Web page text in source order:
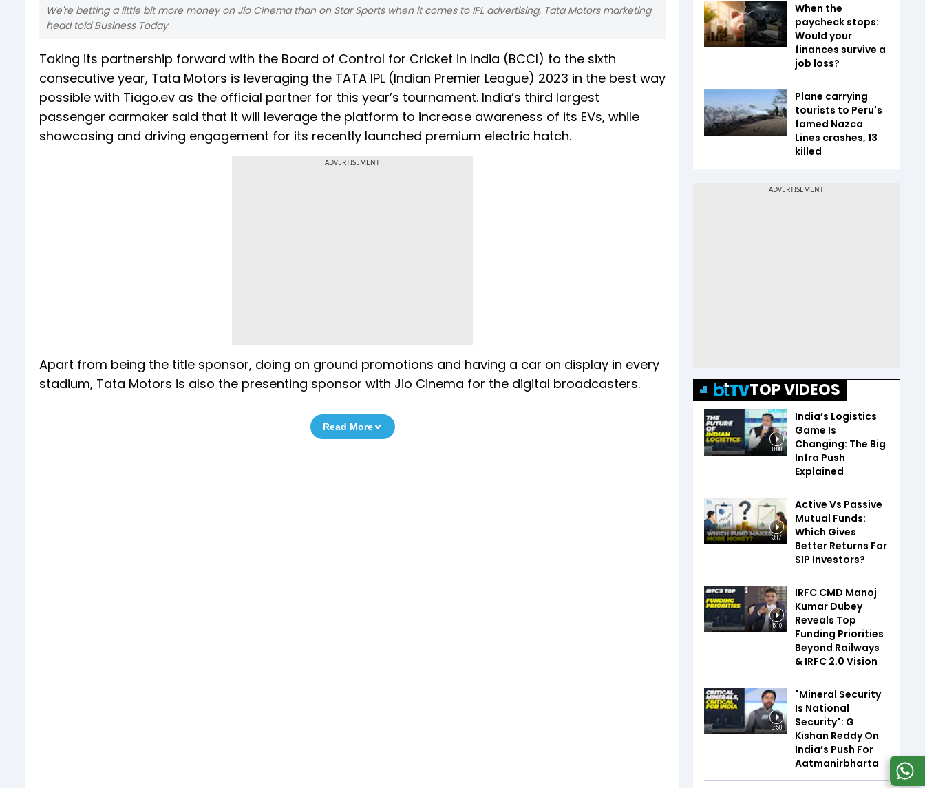
We're betting a little bit more money on Jio Cinema than on Star Sports when it comes to IPL advertising, Tata Motors marketing
head told Business Today
Taking its partnership forward with the Board of Control for Cricket in India (BCCI) to the sixth
consecutive year, Tata Motors is leveraging the TATA IPL (Indian Premier League) 2023 in the best way
possible with Tiago.ev as the official partner for this year’s tournament. India’s third largest
passenger carmaker said that it will leverage the platform to increase awareness of its EVs, while
showcasing and driving engagement for its recently launched premium electric hatch.
ADVERTISEMENT
Apart from being the title sponsor, doing on ground promotions and having a car on display in every
stadium, Tata Motors is also the presenting sponsor with Jio Cinema for the digital broadcasters.
Read More
When the
paycheck stops:
Would your
finances survive a
job loss?
Plane carrying
tourists to Peru's
famed Nazca
Lines crashes, 13
killed
TOP VIDEOS
8:08
India’s Logistics
Game Is
Changing: The Big
Infra Push
Explained
3:17
Active Vs Passive
Mutual Funds:
Which Gives
Better Returns For
SIP Investors?
5:10
IRFC CMD Manoj
Kumar Dubey
Reveals Top
Funding Priorities
Beyond Railways
& IRFC 2.0 Vision
3:58
"Mineral Security
Is National
Security": G
Kishan Reddy On
India’s Push For
Aatmanirbharta